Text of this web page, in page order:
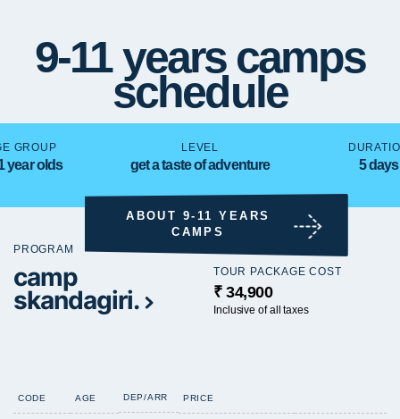
9-11 years camps
schedule
GROUP
year olds
LEVEL
get a taste of adventure 5 days
ABOUT 9-11 YEARS
CAMPS
PROGRAM
camp
skandagiri.
TOUR PACKAGE COST
₹ 34,900
Inclusive of all taxes
CODE AGE DEP/ARR PRICE